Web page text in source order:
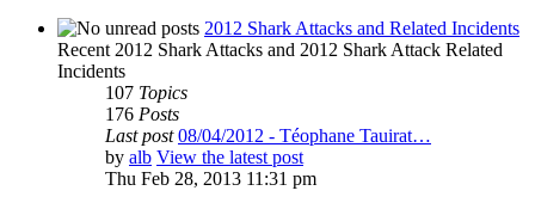
2012 Shark Attacks and Related Incidents
Recent 2012 Shark Attacks and 2012 Shark Attack Related
Incidents
107 Topics
176 Posts
Last post 08/04/2012 - Téophane Tauirat…
by alb View the latest post
Thu Feb 28, 2013 11:31 pm